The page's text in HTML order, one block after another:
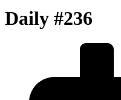
Daily #236